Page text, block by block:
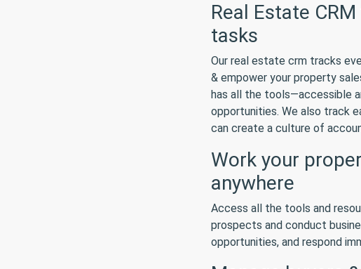
Real Estate
tasks
Our real estate crm tracks
& empower your property
has all the tools—accessible
opportunities. We also track
can create a culture of
Work your
anywhere
Access all the tools and
prospects and conduct
opportunities, and respond